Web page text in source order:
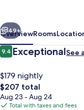
Northgate
Station
Next
49+
OverviewRooms
Reviews
9.49.4 out of 10
ExceptionalSee
$179 nightly
The
total
price
$207 total
Aug 23 - Aug 24
Total with taxes and fees